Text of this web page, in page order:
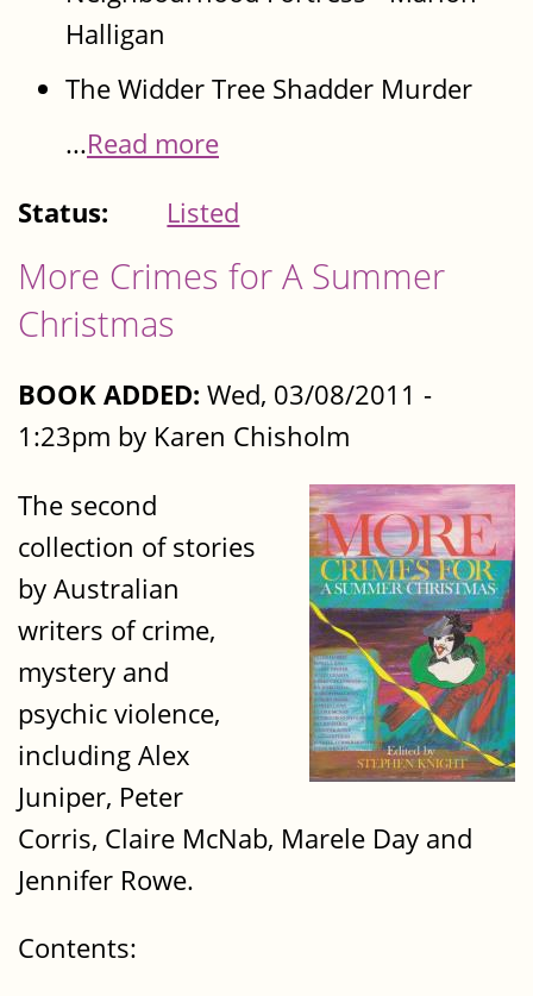
Halligan
The Widder Tree Shadder Murder
...Read more
Status:
Listed
More Crimes for A Summer
Christmas
BOOK ADDED: Wed, 03/08/2011 -
1:23pm by Karen Chisholm
The second
collection of stories
by Australian
writers of crime,
mystery and
psychic violence,
including Alex
Juniper, Peter
Corris, Claire McNab, Marele Day and
Jennifer Rowe.
Contents: